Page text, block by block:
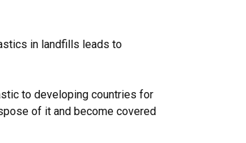
in landfills leads to
to developing countries for
of it and become covered